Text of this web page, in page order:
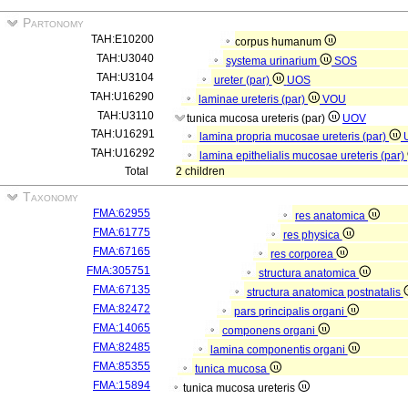
Partonomy
TAH:E10200
corpus humanum
TAH:U3040
systema urinarium
SOS
TAH:U3104
ureter (par)
UOS
TAH:U16290
laminae ureteris (par)
VOU
TAH:U3110
tunica mucosa ureteris (par)
UOV
TAH:U16291
lamina propria mucosae ureteris (par)
TAH:U16292
lamina epithelialis mucosae ureteris (par)
Total
2 children
Taxonomy
FMA:62955
res anatomica
FMA:61775
res physica
FMA:67165
res corporea
FMA:305751
structura anatomica
FMA:67135
structura anatomica postnatalis
FMA:82472
pars principalis organi
FMA:14065
componens organi
FMA:82485
lamina componentis organi
FMA:85355
tunica mucosa
FMA:15894
tunica mucosa ureteris